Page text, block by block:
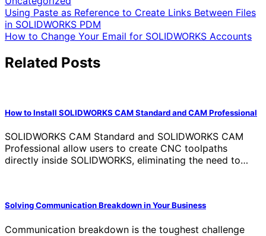
Post
navigation
Using Paste as Reference to Create Links Between Files
in SOLIDWORKS PDM
How to Change Your Email for SOLIDWORKS Accounts
Related Posts
How to Install SOLIDWORKS CAM Standard and CAM Professional
SOLIDWORKS CAM Standard and SOLIDWORKS CAM
Professional allow users to create CNC toolpaths
directly inside SOLIDWORKS, eliminating the need to…
Solving Communication Breakdown in Your Business
Communication breakdown is the toughest challenge